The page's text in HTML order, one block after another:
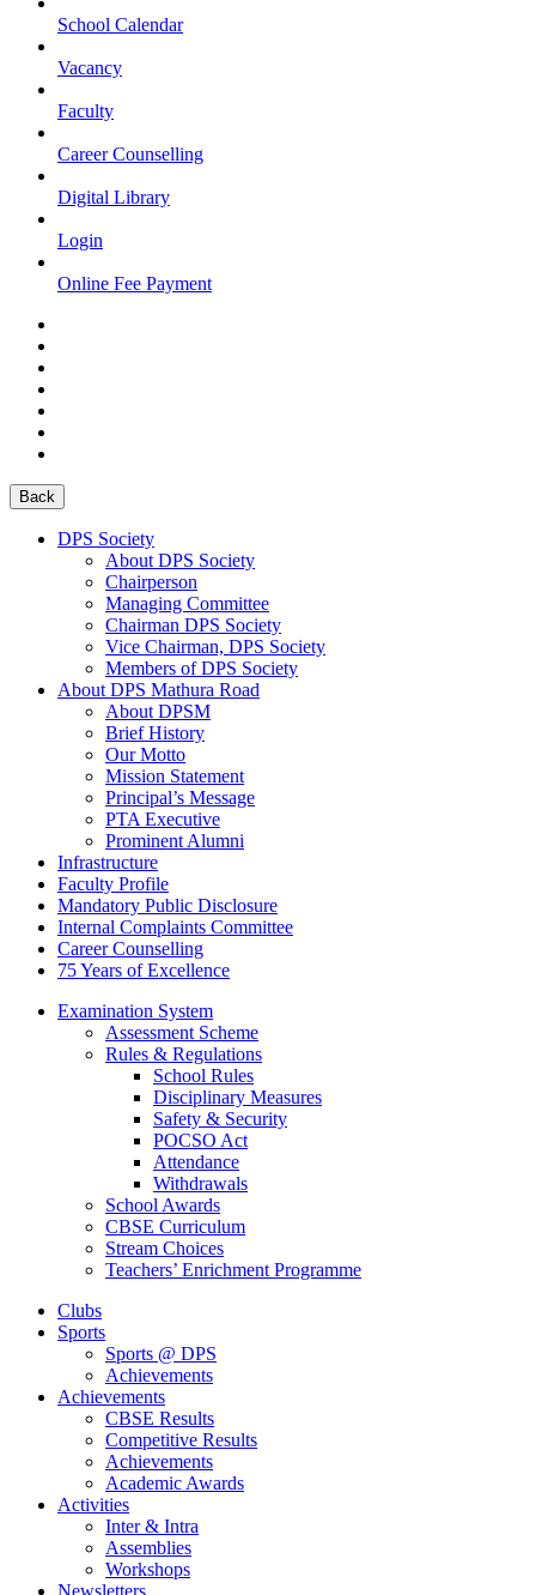
School Calendar
Vacancy
Faculty
Career Counselling
Digital Library
Login
Online Fee Payment
Back
DPS Society
About DPS Society
Chairperson
Managing Committee
Chairman DPS Society
Vice Chairman, DPS Society
Members of DPS Society
About DPS Mathura Road
About DPSM
Brief History
Our Motto
Mission Statement
Principal’s Message
PTA Executive
Prominent Alumni
Infrastructure
Faculty Profile
Mandatory Public Disclosure
Internal Complaints Committee
Career Counselling
75 Years of Excellence
Examination System
Assessment Scheme
Rules & Regulations
School Rules
Disciplinary Measures
Safety & Security
POCSO Act
Attendance
Withdrawals
School Awards
CBSE Curriculum
Stream Choices
Teachers’ Enrichment Programme
Clubs
Sports
Sports @ DPS
Achievements
Achievements
CBSE Results
Competitive Results
Achievements
Academic Awards
Activities
Inter & Intra
Assemblies
Workshops